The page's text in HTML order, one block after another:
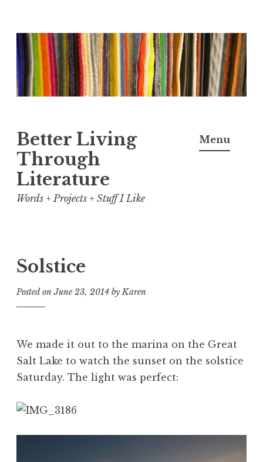
Skip
to
content
Better Living
Through
Literature
Words + Projects + Stuff I Like
Menu
Solstice
Posted onJune 23, 2014 byKaren
We made it out to the marina on the Great
Salt Lake to watch the sunset on the solstice
Saturday. The light was perfect: